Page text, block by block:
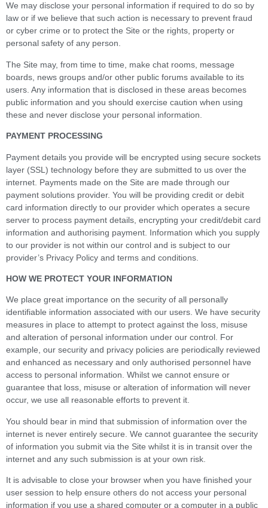
We may disclose your personal information if required to do so by
law or if we believe that such action is necessary to prevent fraud
or cyber crime or to protect the Site or the rights, property or
personal safety of any person.
The Site may, from time to time, make chat rooms, message
boards, news groups and/or other public forums available to its
users. Any information that is disclosed in these areas becomes
public information and you should exercise caution when using
these and never disclose your personal information.
PAYMENT PROCESSING
Payment details you provide will be encrypted using secure sockets
layer (SSL) technology before they are submitted to us over the
internet. Payments made on the Site are made through our
payment solutions provider. You will be providing credit or debit
card information directly to our provider which operates a secure
server to process payment details, encrypting your credit/debit card
information and authorising payment. Information which you supply
to our provider is not within our control and is subject to our
provider’s Privacy Policy and terms and conditions.
HOW WE PROTECT YOUR INFORMATION
We place great importance on the security of all personally
identifiable information associated with our users. We have security
measures in place to attempt to protect against the loss, misuse
and alteration of personal information under our control. For
example, our security and privacy policies are periodically reviewed
and enhanced as necessary and only authorised personnel have
access to personal information. Whilst we cannot ensure or
guarantee that loss, misuse or alteration of information will never
occur, we use all reasonable efforts to prevent it.
You should bear in mind that submission of information over the
internet is never entirely secure. We cannot guarantee the security
of information you submit via the Site whilst it is in transit over the
internet and any such submission is at your own risk.
It is advisable to close your browser when you have finished your
user session to help ensure others do not access your personal
information if you use a shared computer or a computer in a public